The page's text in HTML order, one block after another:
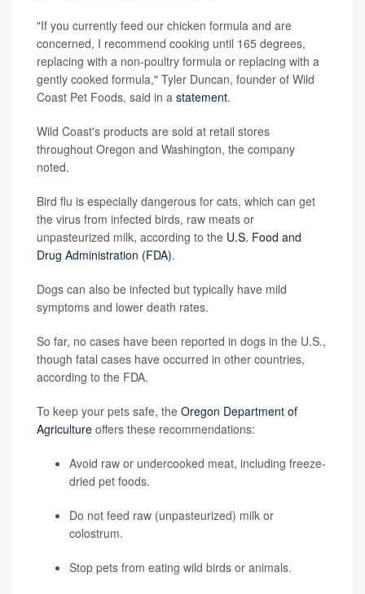
"If you currently feed our chicken formula and are
concerned, I recommend cooking until 165 degrees,
replacing with a non-poultry formula or replacing with a
gently cooked formula," Tyler Duncan, founder of Wild
Coast Pet Foods, said in a statement.
Wild Coast's products are sold at retail stores
throughout Oregon and Washington, the company
noted.
Bird flu is especially dangerous for cats, which can get
the virus from infected birds, raw meats or
unpasteurized milk, according to the U.S. Food and
Drug Administration (FDA).
Dogs can also be infected but typically have mild
symptoms and lower death rates.
So far, no cases have been reported in dogs in the U.S.,
though fatal cases have occurred in other countries,
according to the FDA.
To keep your pets safe, the Oregon Department of
Agriculture offers these recommendations:
Avoid raw or undercooked meat, including freeze-
dried pet foods.
Do not feed raw (unpasteurized) milk or
colostrum.
Stop pets from eating wild birds or animals.